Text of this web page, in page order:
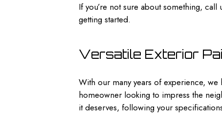
If you’re not sure about something,
getting started.
Versatile Exterior
With our many years of experience, we
homeowner looking to impress the
it deserves, following your